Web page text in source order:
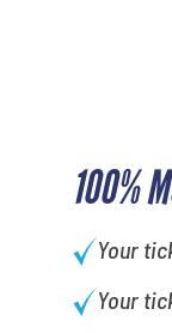
100%
Your
Your